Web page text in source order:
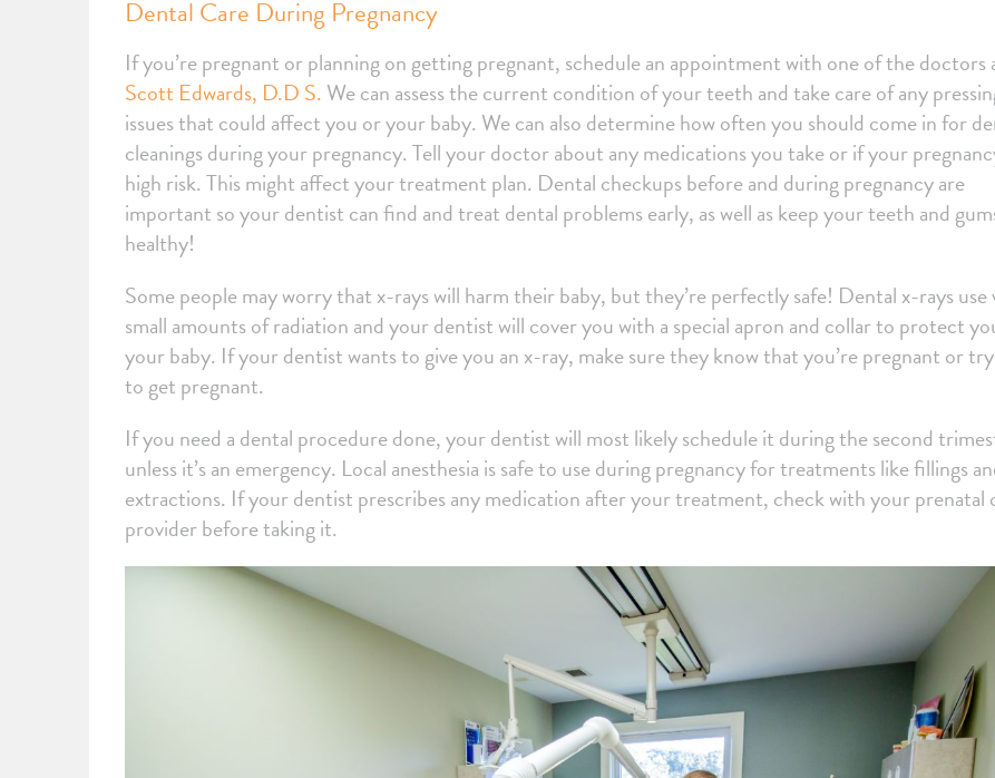
Dental Care During Pregnancy
If you’re pregnant or planning on getting pregnant, schedule an appointment with one of the doctors
Scott Edwards, D.D S. We can assess the current condition of your teeth and take care of any
issues that could affect you or your baby. We can also determine how often you should come in for
cleanings during your pregnancy. Tell your doctor about any medications you take or if your
high risk. This might affect your treatment plan. Dental checkups before and during pregnancy are
important so your dentist can find and treat dental problems early, as well as keep your teeth and
healthy!
Some people may worry that x-rays will harm their baby, but they’re perfectly safe! Dental x-rays use
small amounts of radiation and your dentist will cover you with a special apron and collar to protect
your baby. If your dentist wants to give you an x-ray, make sure they know that you’re pregnant or
to get pregnant.
If you need a dental procedure done, your dentist will most likely schedule it during the second
unless it’s an emergency. Local anesthesia is safe to use during pregnancy for treatments like fillings
extractions. If your dentist prescribes any medication after your treatment, check with your prenatal
provider before taking it.